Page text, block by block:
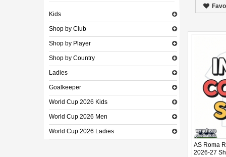
Kids
Shop by Club
Shop by Player
Shop by Country
Ladies
Goalkeeper
World Cup 2026 Kids
World Cup 2026 Men
World Cup 2026 Ladies
AS Roma
2026-27